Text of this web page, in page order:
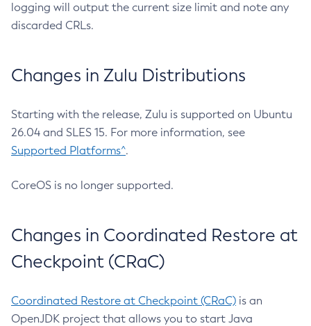
logging will output the current size limit and note any
discarded CRLs.
Changes in Zulu Distributions
Starting with the release, Zulu is supported on Ubuntu
26.04 and SLES 15. For more information, see
Supported Platforms^.
CoreOS is no longer supported.
Changes in Coordinated Restore at
Checkpoint (CRaC)
Coordinated Restore at Checkpoint (CRaC) is an
OpenJDK project that allows you to start Java